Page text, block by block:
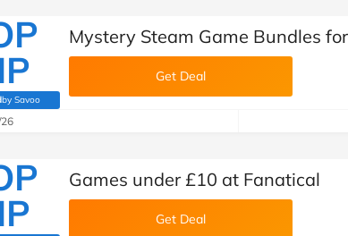
by Savoo
(verified by Savoo deals team)
Mystery Steam Game Bundles
Get Deal
Games under £10 at Fanatical
Get Deal